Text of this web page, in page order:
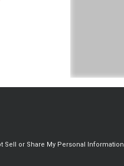
Sell or Share My Personal Information